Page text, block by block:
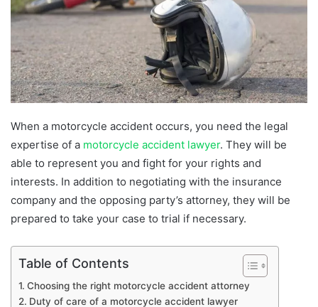
When a motorcycle accident occurs, you need the legal
expertise of a motorcycle accident lawyer. They will be
able to represent you and fight for your rights and
interests. In addition to negotiating with the insurance
company and the opposing party’s attorney, they will be
prepared to take your case to trial if necessary.
Table of Contents
Choosing the right motorcycle accident attorney
Duty of care of a motorcycle accident lawyer